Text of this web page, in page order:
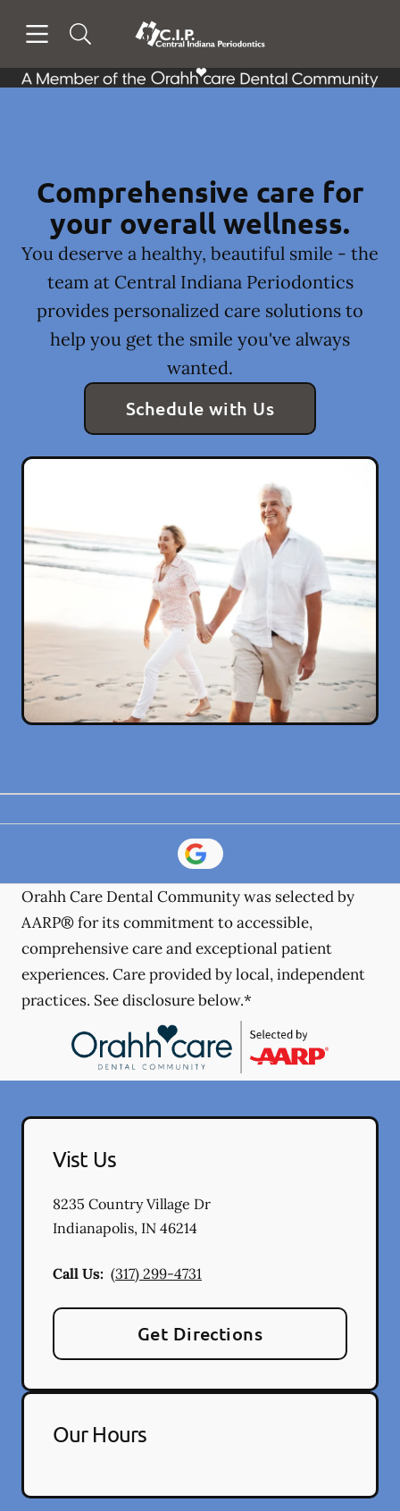
Go to Home Page
Comprehensive care for
your overall wellness.
You deserve a healthy, beautiful smile - the
team at Central Indiana Periodontics
provides personalized care solutions to
help you get the smile you've always
wanted.
Schedule with Us
Orahh Care Dental Community was selected by
AARP® for its commitment to accessible,
comprehensive care and exceptional patient
experiences. Care provided by local, independent
practices. See disclosure below.*
Vist Us
8235 Country Village Dr
Indianapolis, IN 46214
Call Us: (317) 299-4731
Get Directions
Our Hours